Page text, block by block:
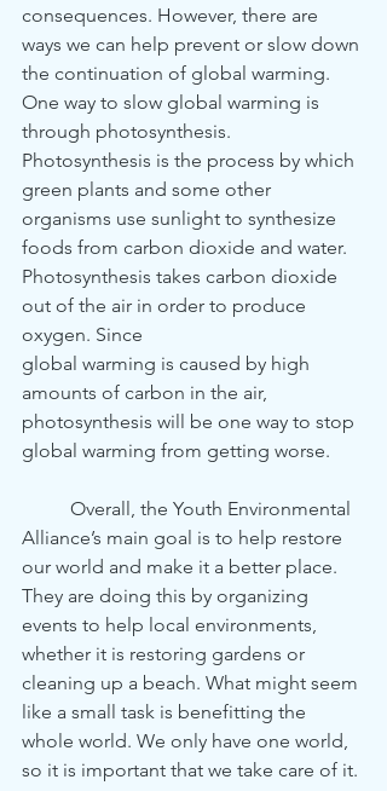
consequences. However, there are
ways we can help prevent or slow down
the continuation of global warming.
One way to slow global warming is
through photosynthesis.
Photosynthesis is the process by which
green plants and some other
organisms use sunlight to synthesize
foods from carbon dioxide and water.
Photosynthesis takes carbon dioxide
out of the air in order to produce
oxygen. Since
global warming is caused by high
amounts of carbon in the air,
photosynthesis will be one way to stop
global warming from getting worse.
Alliance’s main goal is to help restore
our world and make it a better place.
They are doing this by organizing
events to help local environments,
whether it is restoring gardens or
cleaning up a beach. What might seem
like a small task is benefitting the
whole world. We only have one world,
so it is important that we take care of it.